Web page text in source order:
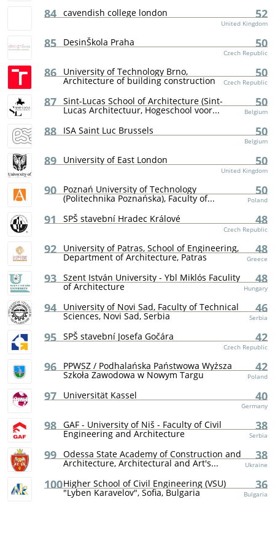
84 cavendish college london 52
United Kingdom
85 DesinŠkola Praha 50
Czech Republic
86 University of Technology Brno,
Architecture of building construction
50
Czech Republic
87 Sint-Lucas School of Architecture (Sint-
Lucas Architectuur, Hogeschool voor...
50
Belgium
88 ISA Saint Luc Brussels 50
Belgium
89 University of East London 50
United Kingdom
90 Poznań University of Technology
(Politechnika Poznańska), Faculty of...
50
Poland
91 SPŠ stavební Hradec Králové 48
Czech Republic
92 University of Patras, School of Engineering,
Department of Architecture, Patras
48
Greece
93 Szent István University - Ybl Miklós Faculity
of Architecture
48
Hungary
94 University of Novi Sad, Faculty of Technical
Sciences, Novi Sad, Serbia
46
Serbia
95 SPŠ stavební Josefa Gočára 42
Czech Republic
96 PPWSZ / Podhalańska Państwowa Wyższa
Szkoła Zawodowa w Nowym Targu
42
Poland
97 Universität Kassel 40
Germany
98 GAF - University of Niš - Faculty of Civil
Engineering and Architecture
38
Serbia
99 Odessa State Academy of Construction and
Architecture, Architectural and Art's...
38
Ukraine
100Higher School of Civil Engineering (VSU)
"Lyben Karavelov", Sofia, Bulgaria
36
Bulgaria